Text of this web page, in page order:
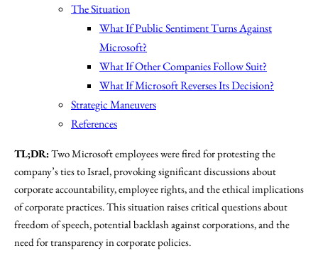
The Situation
What If Public Sentiment Turns Against
Microsoft?
What If Other Companies Follow Suit?
What If Microsoft Reverses Its Decision?
Strategic Maneuvers
References
TL;DR:Two Microsoft employees were fired for protesting the
company’s ties to Israel, provoking significant discussions about
corporate accountability, employee rights, and the ethical implications
of corporate practices. This situation raises critical questions about
freedom of speech, potential backlash against corporations, and the
need for transparency in corporate policies.